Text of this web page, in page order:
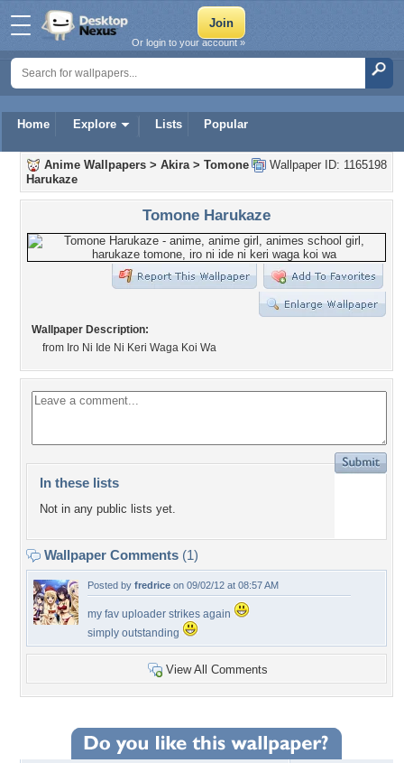
Home Explore Lists Popular
Or login to your account »
Wallpaper ID: 1165198
Anime Wallpapers > Akira> Tomone
Harukaze
Tomone Harukaze
Wallpaper Description:
from Iro Ni Ide Ni Keri Waga Koi Wa
In these lists
Not in any public lists yet.
Wallpaper Comments (1)
Posted by fredrice on 09/02/12 at 08:57 AM
my fav uploader strikes again
simply outstanding
View All Comments